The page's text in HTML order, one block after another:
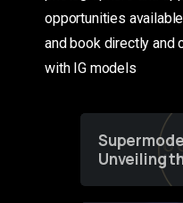
opportunities
and book directly and
with IG models
Unveiling
of Fashion